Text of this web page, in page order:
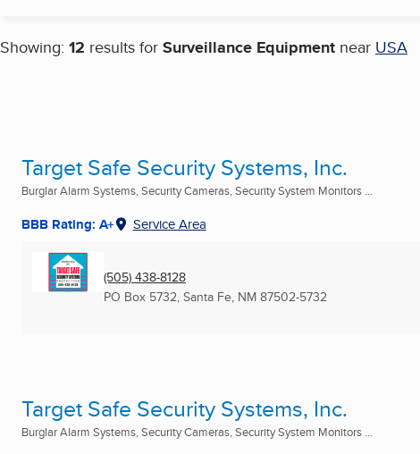
Showing: 12 results for Surveillance Equipment near USA
Target Safe Security Systems, Inc.
Burglar Alarm Systems, Security Cameras, Security System Monitors ...
BBB Rating: A+ Service Area
(505) 438-8128
PO Box 5732, Santa Fe, NM 87502-5732
Target Safe Security Systems, Inc.
Burglar Alarm Systems, Security Cameras, Security System Monitors ...